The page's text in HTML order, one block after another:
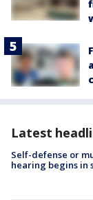
Latest
Self-defense or
hearing begins in